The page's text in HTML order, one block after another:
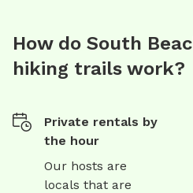
How do South
hiking trails work?
Private rentals by
the hour
Our hosts are
locals that are